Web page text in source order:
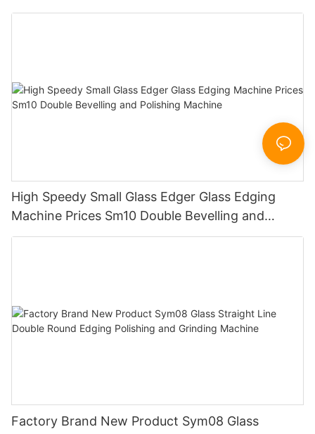
Working Polishing Processing Sandblasting
High Speedy Small Glass Edger Glass Edging
Machine Prices Sm10 Double Bevelling and
Polishing Machine
Factory Brand New Product Sym08 Glass